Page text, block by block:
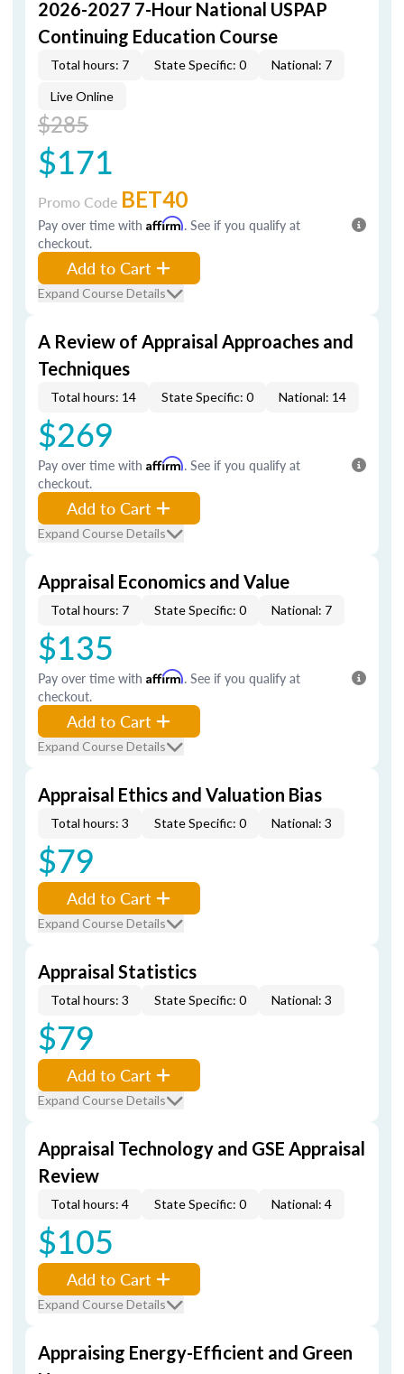
2026-2027 7-Hour National USPAP
Continuing Education Course
Total hours: 7 State Specific: 0 National: 7
Live Online
$285
$171
Promo Code BET40
Pay over time with Affirm. See if you qualify at
checkout.
Add to Cart
Expand Course Details
A Review of Appraisal Approaches and
Techniques
Total hours: 14 State Specific: 0 National: 14
$269
Pay over time with Affirm. See if you qualify at
checkout.
Add to Cart
Expand Course Details
Appraisal Economics and Value
Total hours: 7 State Specific: 0 National: 7
$135
Pay over time with Affirm. See if you qualify at
checkout.
Add to Cart
Expand Course Details
Appraisal Ethics and Valuation Bias
Total hours: 3 State Specific: 0 National: 3
$79
Add to Cart
Expand Course Details
Appraisal Statistics
Total hours: 3 State Specific: 0 National: 3
$79
Add to Cart
Expand Course Details
Appraisal Technology and GSE Appraisal
Review
Total hours: 4 State Specific: 0 National: 4
$105
Add to Cart
Expand Course Details
Appraising Energy-Efficient and Green